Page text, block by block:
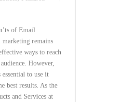
of Email
remains
ways to reach
However,
to use it
best results. As the
and Services at